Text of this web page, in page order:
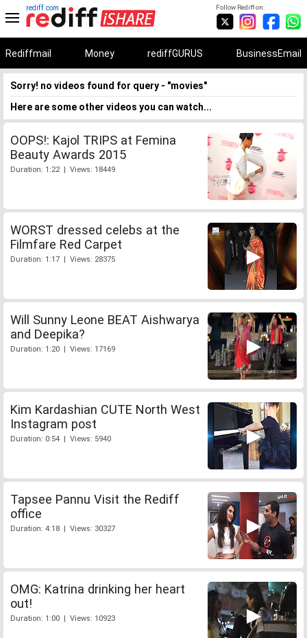
Follow Rediff on:
rediff.com
Rediffmail Money rediffGURUS BusinessEmail
Sorry! no videos found for query - "movies"
Here are some other videos you can watch...
OOPS!: Kajol TRIPS at Femina
Beauty Awards 2015
Duration: 1:22 | Views: 18449
WORST dressed celebs at the
Filmfare Red Carpet
Duration: 1:17 | Views: 28375
Will Sunny Leone BEAT Aishwarya
and Deepika?
Duration: 1:20 | Views: 17169
Kim Kardashian CUTE North West
Instagram post
Duration: 0:54 | Views: 5940
Tapsee Pannu Visit the Rediff
office
Duration: 4:18 | Views: 30327
OMG: Katrina drinking her heart
out!
Duration: 1:00 | Views: 10923